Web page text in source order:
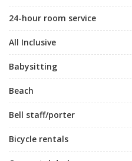
24-hour room service
All Inclusive
Babysitting
Beach
Bell staff/porter
Bicycle rentals